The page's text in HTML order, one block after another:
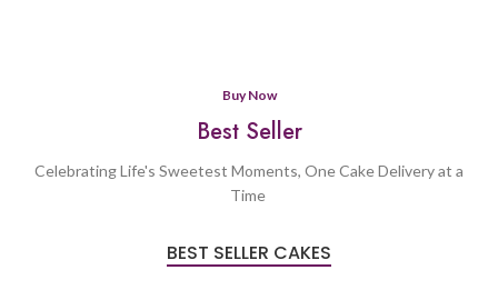
Buy Now
Best Seller
Celebrating Life's Sweetest Moments, One Cake Delivery at a
Time
BEST SELLER CAKES